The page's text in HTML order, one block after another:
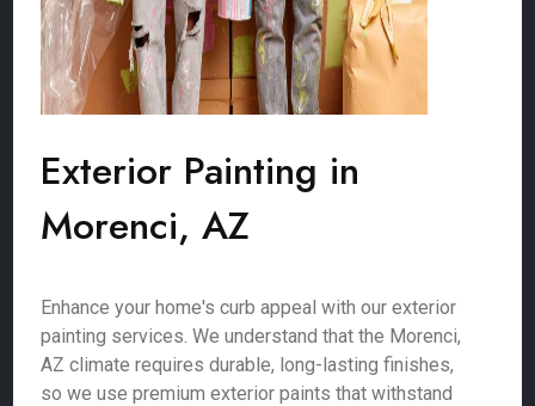
Exterior Painting in
Morenci, AZ
Enhance your home's curb appeal with our exterior
painting services. We understand that the Morenci,
AZ climate requires durable, long-lasting finishes,
so we use premium exterior paints that withstand